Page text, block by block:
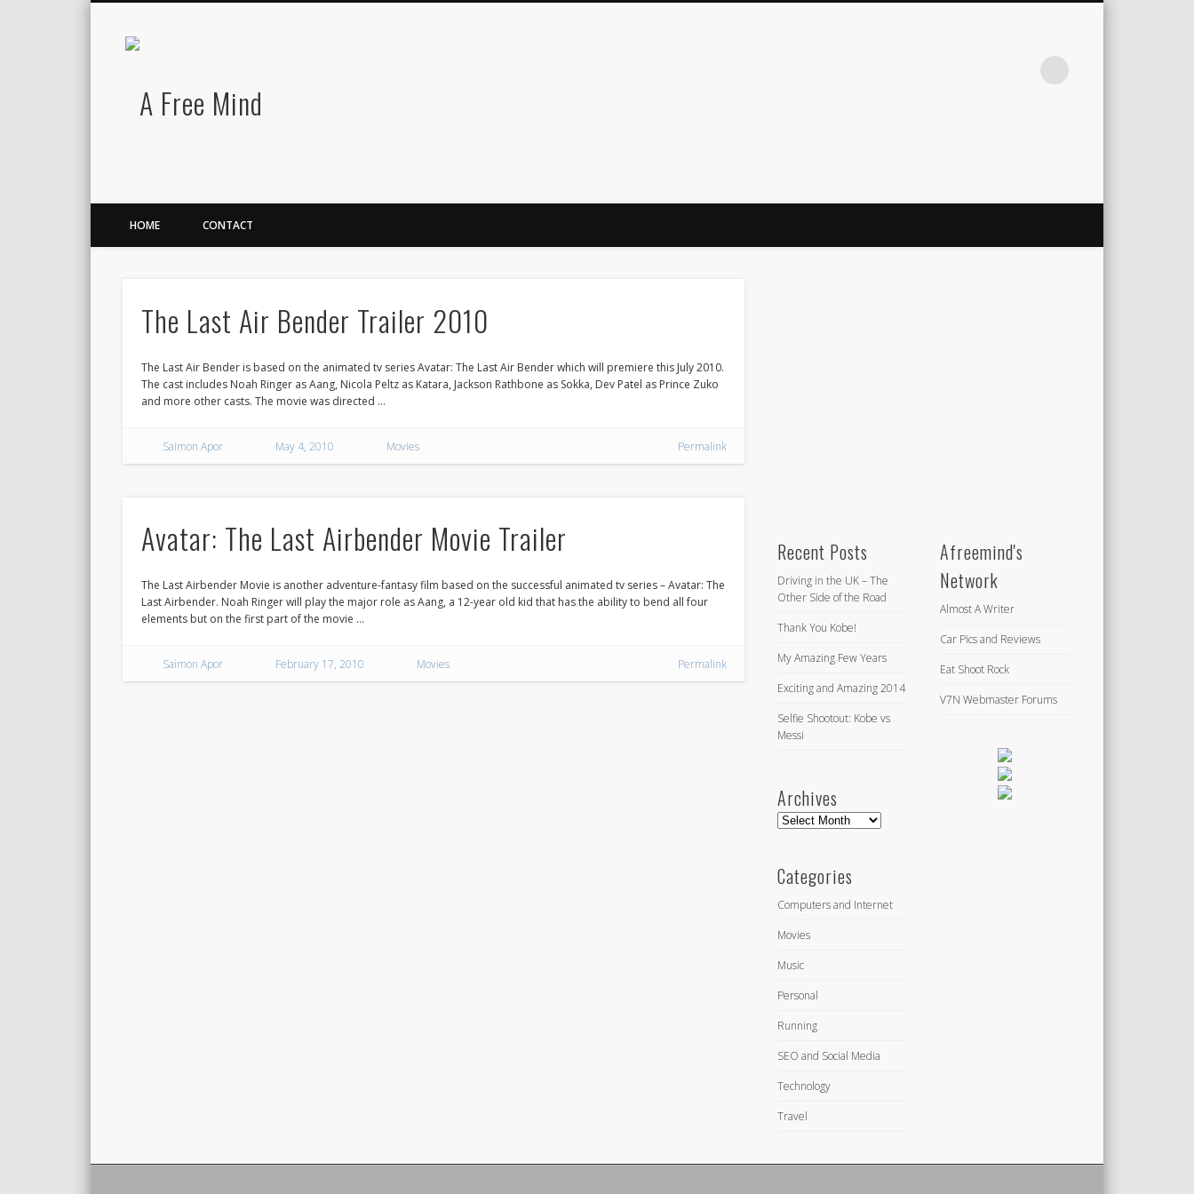
HOME CONTACT
The Last Air Bender Trailer 2010
The Last Air Bender is based on the animated tv series Avatar: The Last Air Bender which will premiere this July 2010.
The cast includes Noah Ringer as Aang, Nicola Peltz as Katara, Jackson Rathbone as Sokka, Dev Patel as Prince Zuko
and more other casts. The movie was directed …
Saimon Apor May 4, 2010 Movies Permalink
Avatar: The Last Airbender Movie Trailer
The Last Airbender Movie is another adventure-fantasy film based on the successful animated tv series – Avatar: The
Last Airbender. Noah Ringer will play the major role as Aang, a 12-year old kid that has the ability to bend all four
elements but on the first part of the movie …
Saimon Apor February 17, 2010 Movies Permalink
Recent Posts
Driving in the UK – The
Other Side of the Road
Thank You Kobe!
My Amazing Few Years
Exciting and Amazing 2014
Selfie Shootout: Kobe vs
Messi
Archives
Archives
Categories
Computers and Internet
Movies
Music
Personal
Running
SEO and Social Media
Technology
Travel
Afreemind's
Network
Almost A Writer
Car Pics and Reviews
Eat Shoot Rock
V7N Webmaster Forums